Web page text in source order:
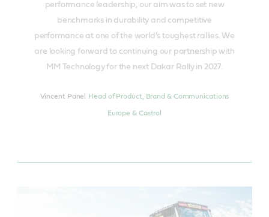
performance leadership, our aim was to set new
benchmarks in durability and competitive
performance at one of the world’s toughest rallies. We
are looking forward to continuing our partnership with
MM Technology for the next Dakar Rally in 2027.
Vincent Panel Head of Product, Brand & Communications
Europe & Castrol